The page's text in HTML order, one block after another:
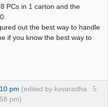
PCs in 1 carton and the
out the best way to handle
if you know the best way to
5
pm (edited by kvvaradha
pm)